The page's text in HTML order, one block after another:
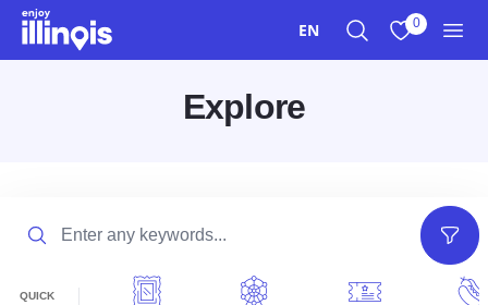
Skip to main content
EN 0
Explore
QUICK
Filters